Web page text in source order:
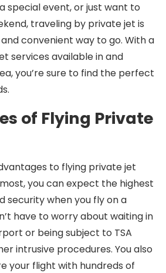
special event, or just want to
traveling by private jet is
convenient way to go. With a
services available in and
you’re sure to find the perfect
of Flying Private
to flying private jet
you can expect the highest
security when you fly on a
have to worry about waiting in
or being subject to TSA
intrusive procedures. You also
your flight with hundreds of